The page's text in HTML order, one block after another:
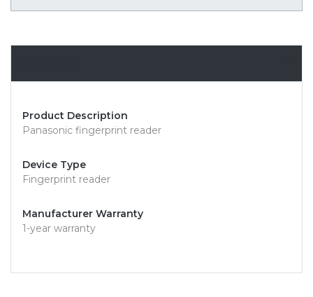
Product Description
Panasonic fingerprint reader
Device Type
Fingerprint reader
Manufacturer Warranty
1-year warranty